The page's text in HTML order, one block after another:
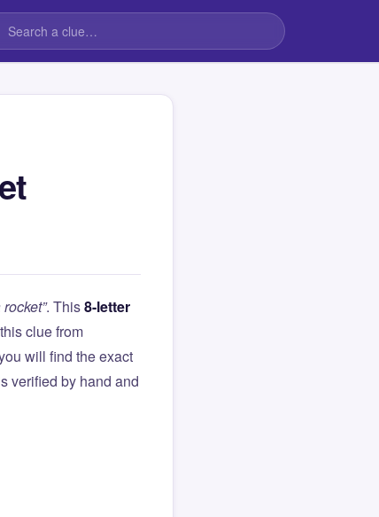
. This8-letter
clue from
will find the exact
verified by hand and